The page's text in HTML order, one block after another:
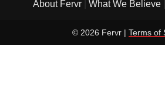
About Fervr What We Believe
© 2026 Fervr | Terms of